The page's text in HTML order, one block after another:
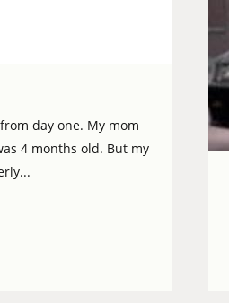
day one. My mom
4 months old. But my